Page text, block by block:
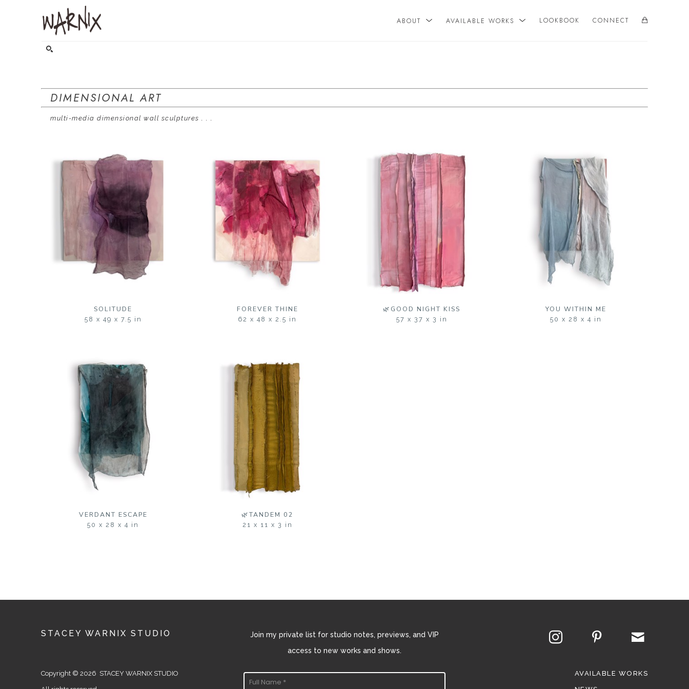
ABOUT AVAILABLE WORKS LOOKBOOK CONNECT
DIMENSIONAL ART
multi-media dimensional wall sculptures
SOLITUDE
58 x 49 x 7.5 in
FOREVER THINE
62 x 48 x 2.5 in
🌿GOOD NIGHT KISS
57 x 37 x 3 in
YOU WITHIN ME
50 x 28 x 4 in
VERDANT ESCAPE
50 x 28 x 4 in
🌿TANDEM 02
21 x 11 x 3 in
STACEY WARNIX STUDIO
Join my private list for studio notes, previews, and VIP
access to new works and shows.
Copyright © 2026 STACEY WARNIX STUDIO
Full Name *
AVAILABLE WORKS